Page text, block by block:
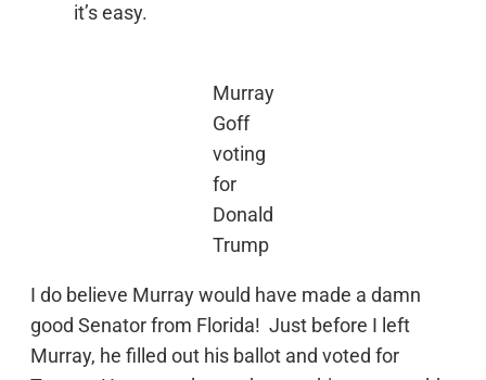
it’s easy.
Murray
Goff
voting
for
Donald
Trump
I do believe Murray would have made a damn
good Senator from Florida! Just before I left
Murray, he filled out his ballot and voted for